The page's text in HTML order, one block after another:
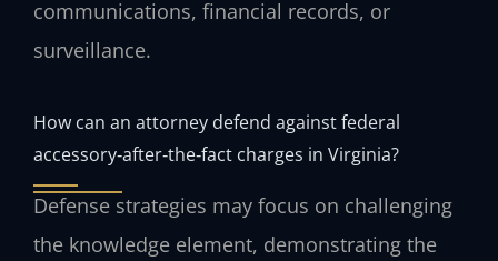
communications, financial records, or
surveillance.
How can an attorney defend against federal
accessory‑after‑the‑fact charges in Virginia?
Defense strategies may focus on challenging
the knowledge element, demonstrating the